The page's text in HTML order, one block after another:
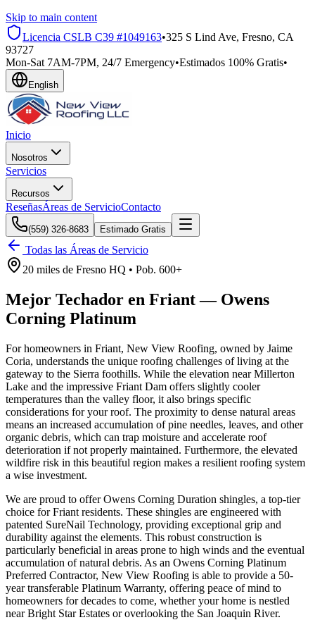
Skip to main content
Licencia CSLB C39 #1049163•325 S Lind Ave, Fresno, CA
93727
Mon-Sat 7AM-7PM, 24/7 Emergency•Estimados 100% Gratis•
English
Inicio
Nosotros
Servicios
Recursos
ReseñasÁreas de ServicioContacto
(559) 326-8683 Estimado Gratis
Todas las Áreas de Servicio
20 miles de Fresno HQ • Pob. 600+
Mejor Techador en Friant— Owens
Corning Platinum
For homeowners in Friant, New View Roofing, owned by Jaime
Coria, understands the unique roofing challenges of living at the
gateway to the Sierra foothills. While the elevation near Millerton
Lake and the impressive Friant Dam offers slightly cooler
temperatures than the valley floor, it also brings specific
considerations for your roof. The proximity to dense natural areas
means an increased accumulation of pine needles, leaves, and other
organic debris, which can trap moisture and accelerate roof
deterioration if not properly maintained. Furthermore, the elevated
wildfire risk in this beautiful region makes a resilient roofing system
a wise investment.
We are proud to offer Owens Corning Duration shingles, a top-tier
choice for Friant residents. These shingles are engineered with
patented SureNail Technology, providing exceptional grip and
durability against the elements. This robust construction is
particularly beneficial in areas prone to high winds and the eventual
accumulation of natural debris. As an Owens Corning Platinum
Preferred Contractor, New View Roofing is able to provide a 50-
year transferable Platinum Warranty, offering peace of mind to
homeowners for decades to come, whether your home is nestled
near Bright Star Estates or overlooking the San Joaquin River.